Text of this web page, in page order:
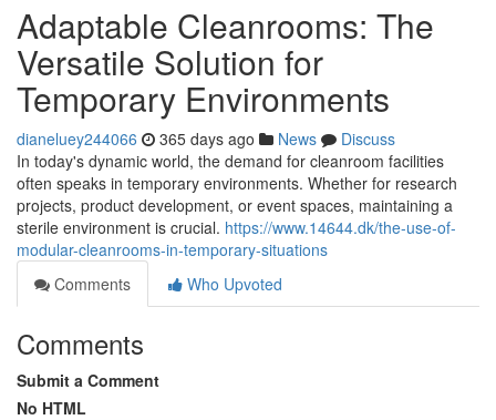
Adaptable Cleanrooms: The
Versatile Solution for
Temporary Environments
dianeluey244066 365 days ago News
Discuss
In today's dynamic world, the demand for cleanroom facilities
often speaks in temporary environments. Whether for research
projects, product development, or event spaces, maintaining a
sterile environment is crucial. https://www.14644.dk/the-use-of-
modular-cleanrooms-in-temporary-situations
Comments
Who Upvoted
Comments
Submit a Comment
No HTML